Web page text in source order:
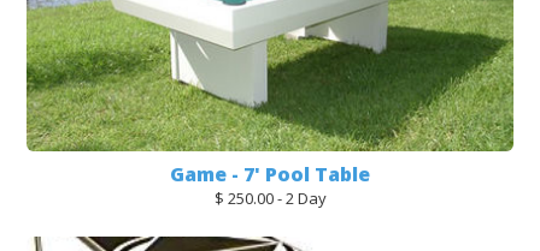
Game - 7' Pool Table
$ 250.00 - 2 Day